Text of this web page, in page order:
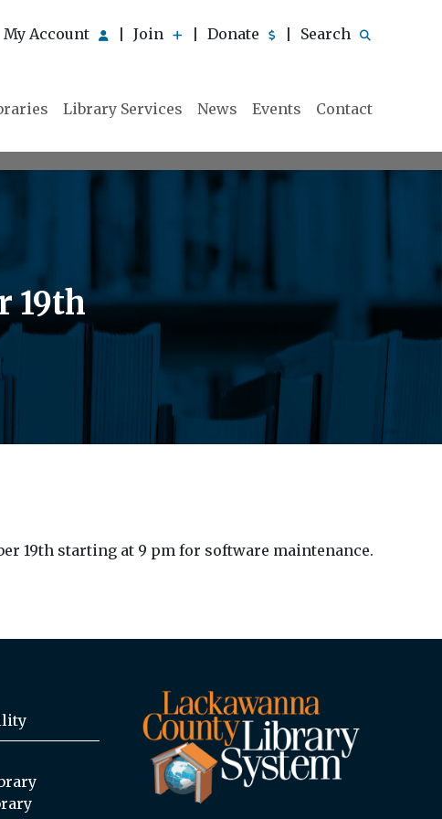
My Account Join Donate Search
Library Services News Events Contact
19th
19th starting at 9 pm for software maintenance.